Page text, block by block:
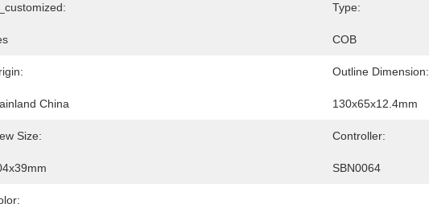
Type:
COB
China
Outline Dimension:
130x65x12.4mm
Size: Controller:
SBN0064